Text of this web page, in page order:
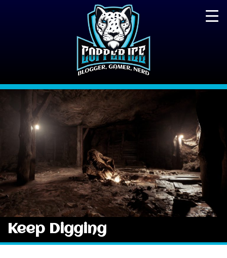
Keep Digging